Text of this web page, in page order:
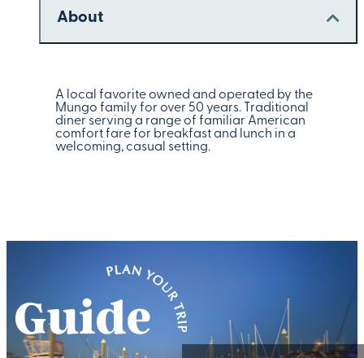
About
A local favorite owned and operated by the
Mungo family for over 50 years. Traditional
diner serving a range of familiar American
comfort fare for breakfast and lunch in a
welcoming, casual setting.